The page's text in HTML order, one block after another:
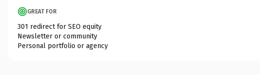
GREAT FOR
301 redirect for SEO equity
Newsletter or community
Personal portfolio or agency